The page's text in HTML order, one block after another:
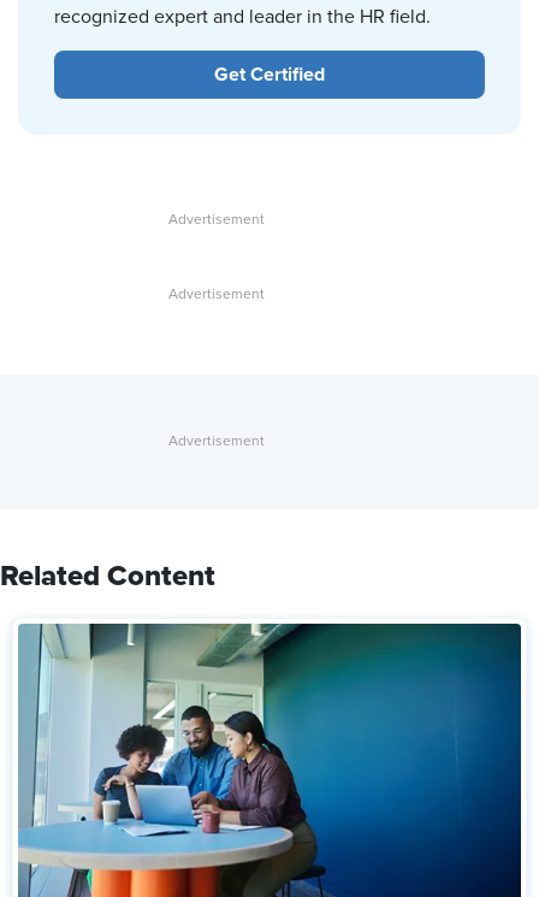
recognized expert and leader in the HR field.
Get Certified
Related Content